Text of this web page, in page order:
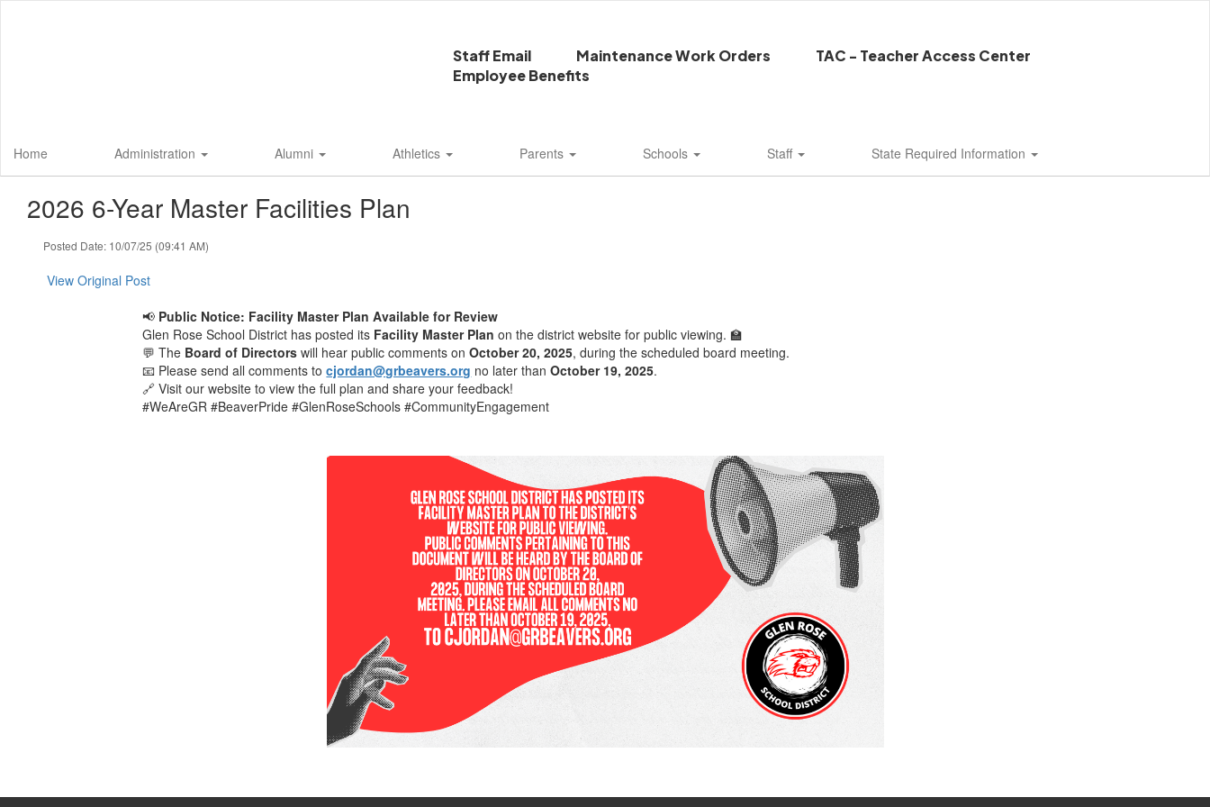
Staff Email Maintenance Work Orders
TAC - Teacher Access Center
Employee Benefits
Home Administration Alumni Athletics Parents Schools Staff State Required Information
2026 6-Year Master Facilities Plan
Posted Date: 10/07/25 (09:41 AM)
View Original Post
📢 Public Notice: Facility Master Plan Available for Review
Glen Rose School District has posted its Facility Master Plan on the district website for public viewing. 🏫
💬 The Board of Directors will hear public comments onOctober 20, 2025, during the scheduled board meeting.
📧 Please send all comments tocjordan@grbeavers.org no later thanOctober 19, 2025.
🔗 Visit our website to view the full plan and share your feedback!
#WeAreGR #BeaverPride #GlenRoseSchools #CommunityEngagement